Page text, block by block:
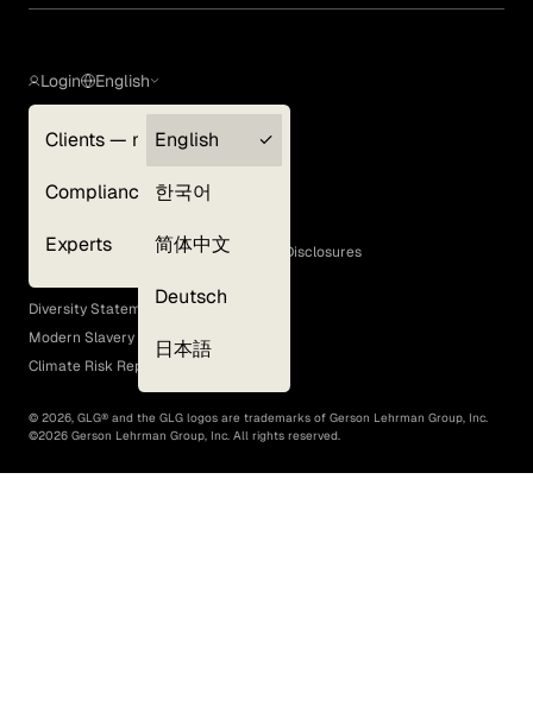
Login
Clients — myGLG
Compliance
Experts
English
English
한국어
简体中文
Deutsch
日本語
Terms of Use
GLG Corporate Policies and Statutory Disclosures
EEO Policy
Diversity Statement
Modern Slavery Act
Climate Risk Report (SB 261)
© 2026, GLG® and the GLG logos are trademarks of Gerson Lehrman Group, Inc.
©2026 Gerson Lehrman Group, Inc. All rights reserved.